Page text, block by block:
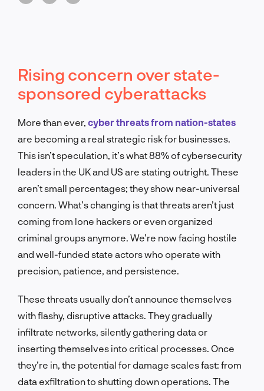
Rising concern over state-
sponsored cyberattacks
More than ever, cyber threats from nation-states
are becoming a real strategic risk for businesses.
This isn’t speculation, it’s what 88% of cybersecurity
leaders in the UK and US are stating outright. These
aren’t small percentages; they show near-universal
concern. What’s changing is that threats aren’t just
coming from lone hackers or even organized
criminal groups anymore. We’re now facing hostile
and well-funded state actors who operate with
precision, patience, and persistence.
These threats usually don’t announce themselves
with flashy, disruptive attacks. They gradually
infiltrate networks, silently gathering data or
inserting themselves into critical processes. Once
they’re in, the potential for damage scales fast: from
data exfiltration to shutting down operations. The